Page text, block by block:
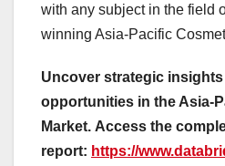
with any subject in the field
winning Asia-Pacific
Uncover strategic
opportunities in the Asia-
Market. Access the
report: https://